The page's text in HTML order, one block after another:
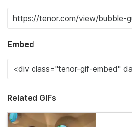
Embed
Related GIFs